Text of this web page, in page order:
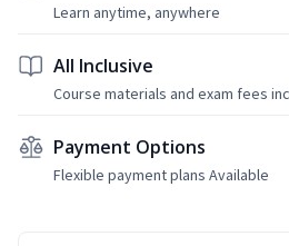
Learn anytime, anywhere
All Inclusive
Course materials and exam fees
Payment Options
Flexible payment plans Available